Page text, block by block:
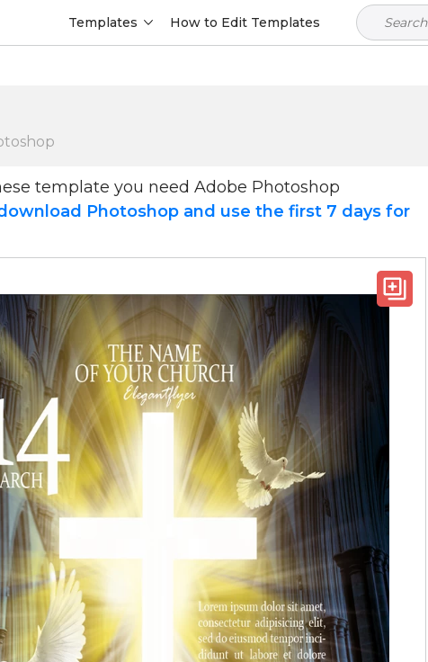
Templates How to Edit Templates
template you need Adobe Photoshop
Photoshop and use the first 7 days for